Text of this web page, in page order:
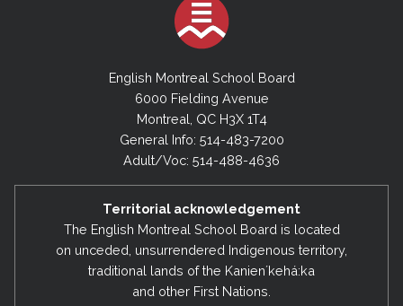
English Montreal School Board
6000 Fielding Avenue
Montreal, QC H3X 1T4
General Info: 514-483-7200
Adult/Voc: 514-488-4636
Territorial acknowledgement
The English Montreal School Board is located
on unceded, unsurrendered Indigenous territory,
traditional lands of the Kanienʼkehá:ka
and other First Nations.